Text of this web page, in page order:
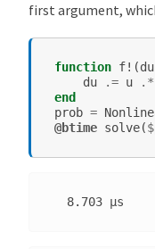
first argument,
function f! (du
du
.= u .*
end
prob =
@btime solve($